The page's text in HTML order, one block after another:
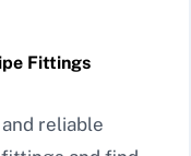
Fittings
reliable